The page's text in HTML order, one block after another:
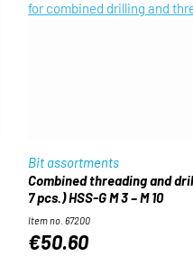
Bit assortments
Combined threading and
7 pcs.) HSS-G M 3 – M 10
Item no. 67200
€50.60